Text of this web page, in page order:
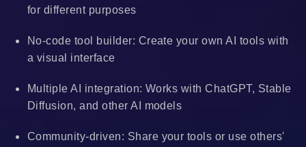
for different purposes
No-code tool builder: Create your own AI tools with
a visual interface
Multiple AI integration: Works with ChatGPT, Stable
Diffusion, and other AI models
Community-driven: Share your tools or use others'